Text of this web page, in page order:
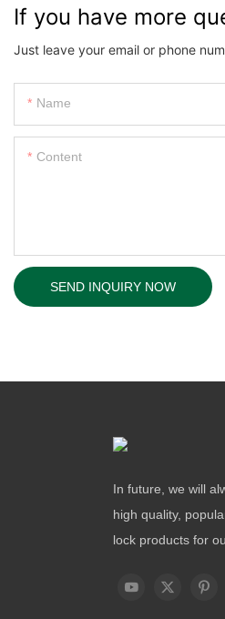
If you have more
Just leave your email or phone
Name
Content
SEND INQUIRY NOW
In future, we will
high quality,
lock products for